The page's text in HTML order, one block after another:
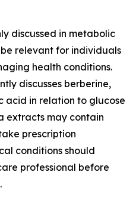
discussed in metabolic
relevant for individuals
health conditions.
discusses berberine,
acid in relation to glucose
extracts may contain
prescription
conditions should
professional before